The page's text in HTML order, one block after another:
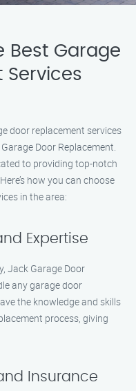
Best Garage
Services
door replacement services
Door Replacement.
to providing top-notch
how you can choose
in the area:
Expertise
Jack Garage Door
any garage door
the knowledge and skills
process, giving
Insurance